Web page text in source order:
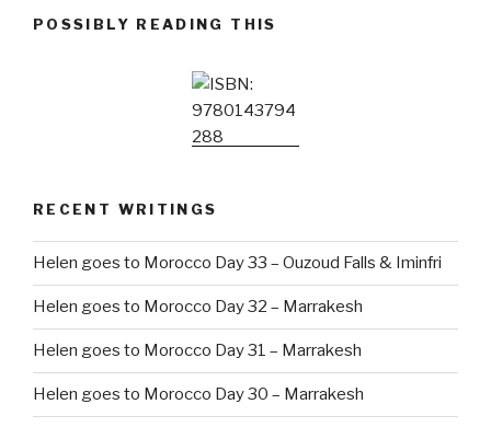
POSSIBLY READING THIS
RECENT WRITINGS
Helen goes to Morocco Day 33 – Ouzoud Falls & Iminfri
Helen goes to Morocco Day 32 – Marrakesh
Helen goes to Morocco Day 31 – Marrakesh
Helen goes to Morocco Day 30 – Marrakesh